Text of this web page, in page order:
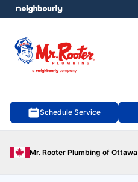
Schedule Service
Mr. Rooter Plumbing of Ottawa
menu